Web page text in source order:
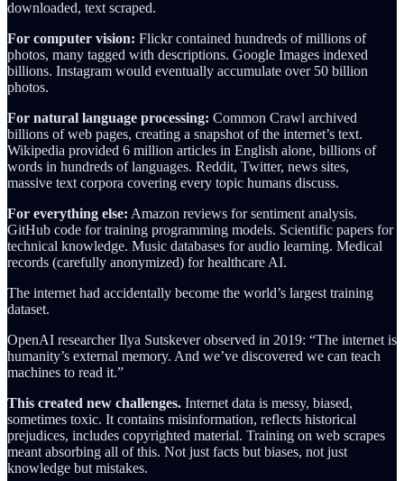
downloaded, text scraped.
For computer vision: Flickr contained hundreds of millions of
photos, many tagged with descriptions. Google Images indexed
billions. Instagram would eventually accumulate over 50 billion
photos.
For natural language processing: Common Crawl archived
billions of web pages, creating a snapshot of the internet’s text.
Wikipedia provided 6 million articles in English alone, billions of
words in hundreds of languages. Reddit, Twitter, news sites,
massive text corpora covering every topic humans discuss.
For everything else: Amazon reviews for sentiment analysis.
GitHub code for training programming models. Scientific papers for
technical knowledge. Music databases for audio learning. Medical
records (carefully anonymized) for healthcare AI.
The internet had accidentally become the world’s largest training
dataset.
OpenAI researcher Ilya Sutskever observed in 2019: “The internet is
humanity’s external memory. And we’ve discovered we can teach
machines to read it.”
This created new challenges. Internet data is messy, biased,
sometimes toxic. It contains misinformation, reflects historical
prejudices, includes copyrighted material. Training on web scrapes
meant absorbing all of this. Not just facts but biases, not just
knowledge but mistakes.